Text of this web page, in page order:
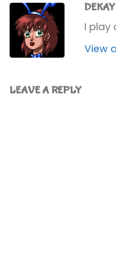
DEKAY
I play
View
LEAVE A REPLY